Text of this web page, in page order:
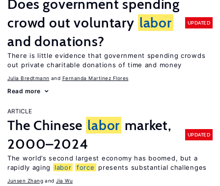
Does government spending
crowd out voluntary labor
and donations?
UPDATED
There is little evidence that government spending crowds
out private charitable donations of time and money
Julia Bredtmann Fernanda Martinez Flores
Read more
ARTICLE
The Chinese labor market,
2000–2024
UPDATED
The world’s second largest economy has boomed, but a
rapidly aging
labor force presents substantial challenges
Junsen Zhang Jia Wu